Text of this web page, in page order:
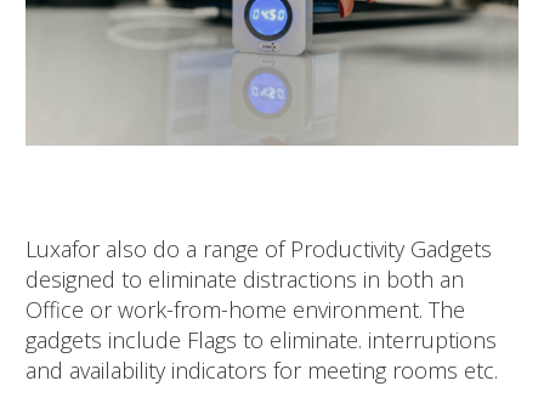
Luxafor also do a range of Productivity Gadgets
designed to eliminate distractions in both an
Office or work-from-home environment. The
gadgets include Flags to eliminate. interruptions
and availability indicators for meeting rooms etc.